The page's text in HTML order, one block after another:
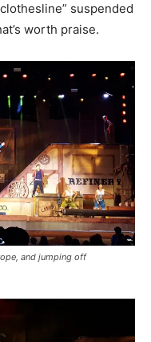
suspended
worth praise.
and jumping off